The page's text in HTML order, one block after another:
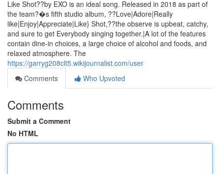
Like Shot??by EXO is an ideal song. Released in 2018 as part of
the team?�s fifth studio album, ??Love|Adore|Really
like|Enjoy|Appreciate|Like} Shot,??the observe is upbeat, catchy,
and sure to get Everybody singing together.|A lot of the features
contain dine-in choices, a large choice of alcohol and foods, and
relaxed atmosphere. The
https://garryg208clt5.wikijournalist.com/user
Comments
Who Upvoted
Comments
Submit a Comment
No HTML